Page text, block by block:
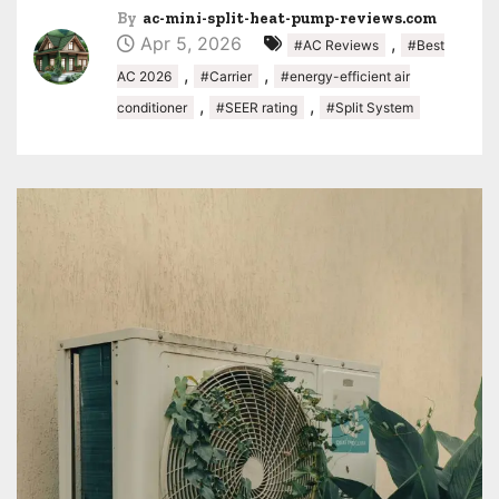
By ac-mini-split-heat-pump-reviews.com
Apr 5, 2026 #AC Reviews ,
#Best
AC 2026
, #Carrier ,
#energy-efficient air
conditioner
, #SEER rating , #Split System